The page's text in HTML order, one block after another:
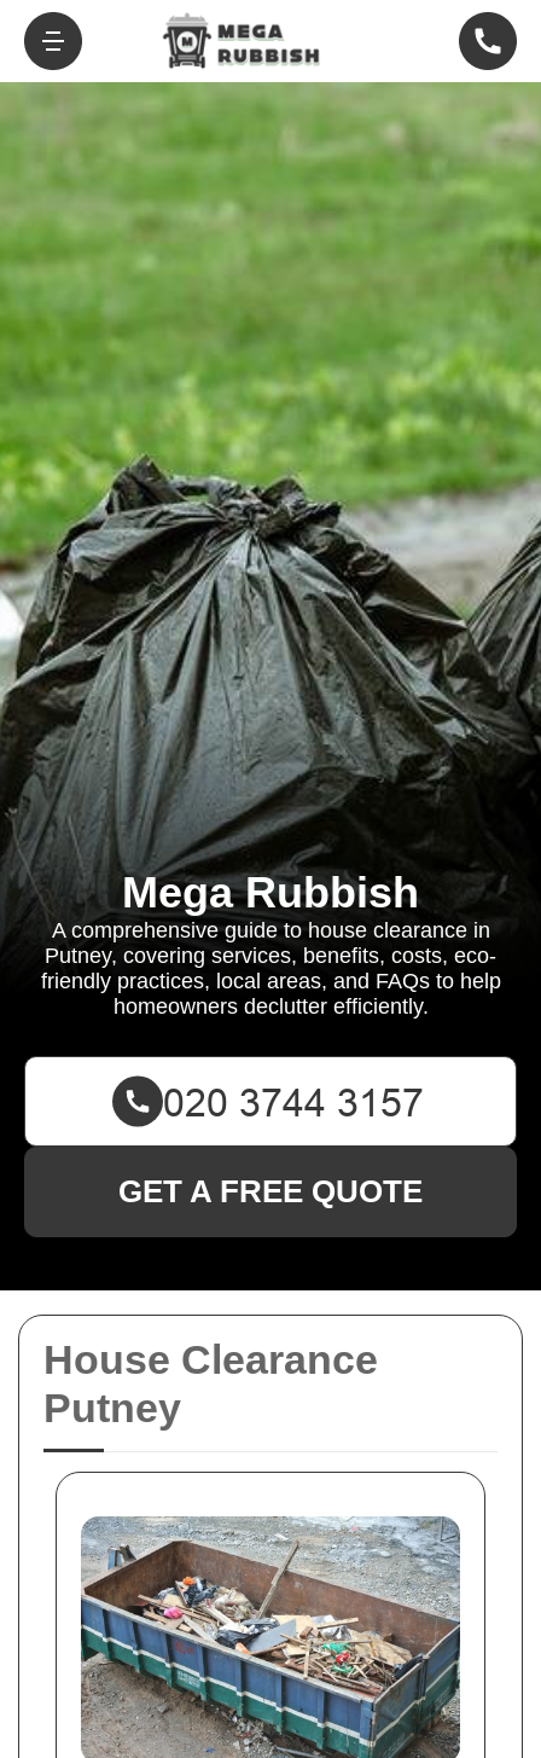
House Clearance
Putney
Mega Rubbish
A comprehensive guide to house clearance in
Putney, covering services, benefits, costs, eco-
friendly practices, local areas, and FAQs to help
homeowners declutter efficiently.
GET A FREE QUOTE